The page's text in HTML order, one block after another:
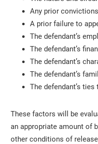
Any prior convictions
A prior failure to
The defendant’s
The defendant’s
The defendant’s
The defendant’s
The defendant’s
These factors will be
an appropriate amount of
other conditions of